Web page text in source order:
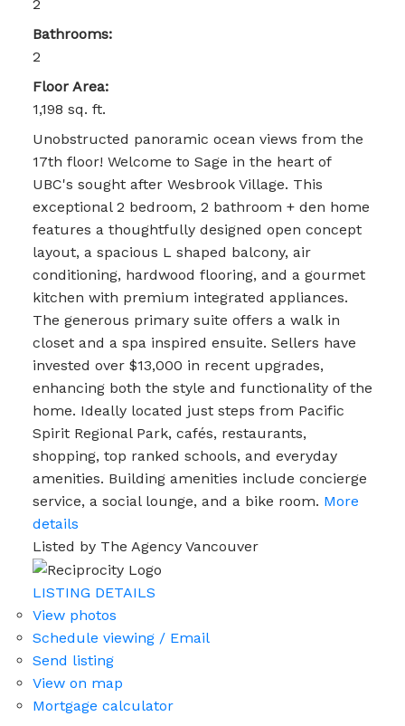
2
Bathrooms:
2
Floor Area:
1,198 sq. ft.
Unobstructed panoramic ocean views from the
17th floor! Welcome to Sage in the heart of
UBC's sought after Wesbrook Village. This
exceptional 2 bedroom, 2 bathroom + den home
features a thoughtfully designed open concept
layout, a spacious L shaped balcony, air
conditioning, hardwood flooring, and a gourmet
kitchen with premium integrated appliances.
The generous primary suite offers a walk in
closet and a spa inspired ensuite. Sellers have
invested over $13,000 in recent upgrades,
enhancing both the style and functionality of the
home. Ideally located just steps from Pacific
Spirit Regional Park, cafés, restaurants,
shopping, top ranked schools, and everyday
amenities. Building amenities include concierge
service, a social lounge, and a bike room. More
details
Listed by The Agency Vancouver
LISTING DETAILS
View photos
Schedule viewing / Email
Send listing
View on map
Mortgage calculator